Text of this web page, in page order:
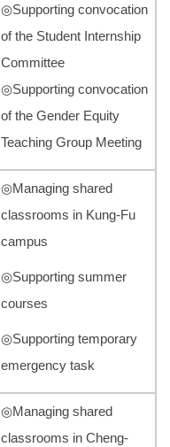
◎Supporting convocation
of the Student Internship
Committee
◎Supporting convocation
of the Gender Equity
Teaching Group Meeting
◎Managing shared
classrooms in Kung-Fu
campus
◎Supporting summer
courses
◎Supporting temporary
emergency task
◎Managing shared
classrooms in Cheng-